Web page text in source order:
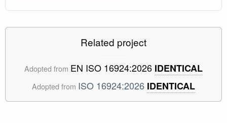
Related project
Adopted from EN ISO 16924:2026 IDENTICAL
Adopted from ISO 16924:2026 IDENTICAL